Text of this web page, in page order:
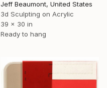
Jeff Beaumont, United States
3d Sculpting on Acrylic
39 x 30 in
Ready to hang